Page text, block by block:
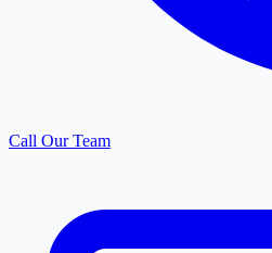
Call Our Team